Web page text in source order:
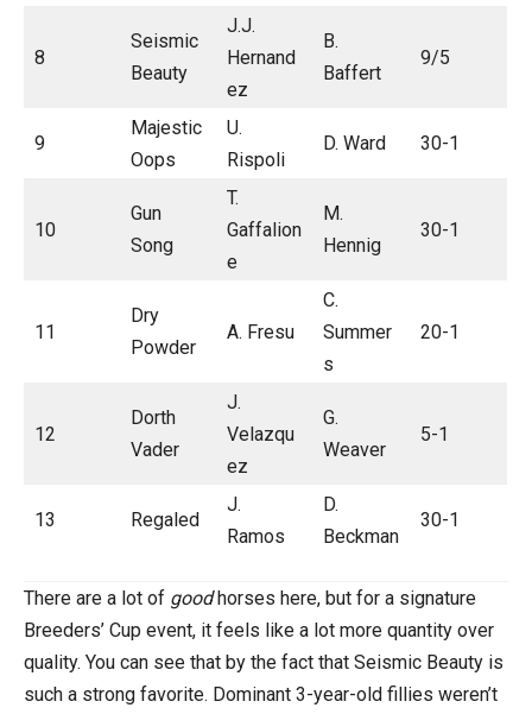
8
Seismic
Beauty
J.J.
Hernand
ez
B.
Baffert
9/5
9
Majestic
Oops
U.
Rispoli
D. Ward 30-1
10
Gun
Song
T.
Gaffalion
e
M.
Hennig
30-1
11
Dry
Powder
A. Fresu
C.
Summer
s
20-1
12
Dorth
Vader
J.
Velazqu
ez
G.
Weaver
5-1
13 Regaled
J.
Ramos
D.
Beckman
30-1
There are a lot of goodhorses here, but for a signature
Breeders’ Cup event, it feels like a lot more quantity over
quality. You can see that by the fact that Seismic Beauty is
such a strong favorite. Dominant 3-year-old fillies weren’t